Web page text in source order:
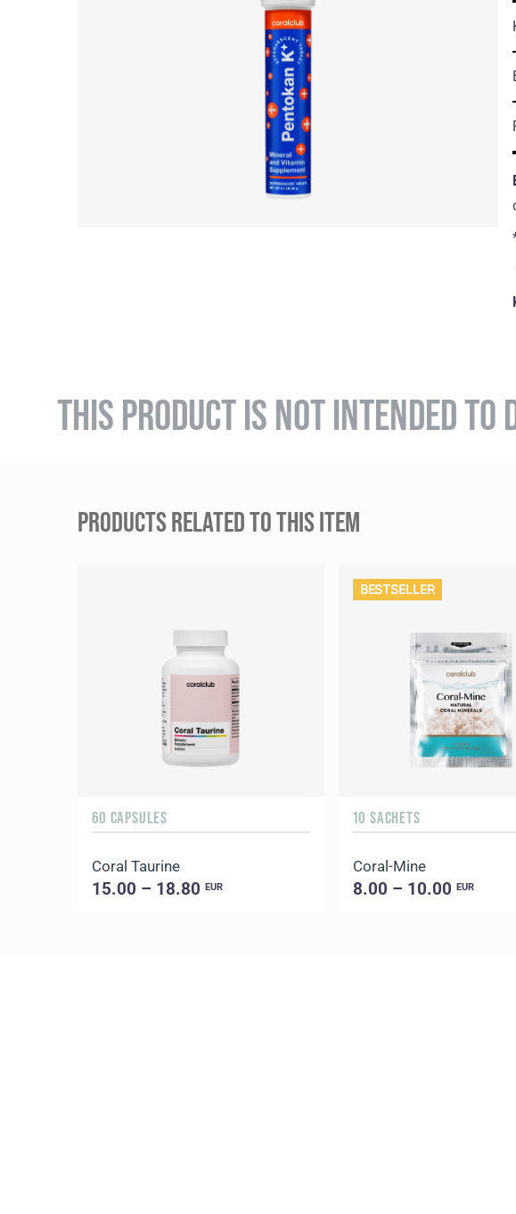
THIS PRODUCT IS NOT INTENDED TO
PRODUCTS RELATED TO THIS ITEM
60 CAPSULES
Coral Taurine
15.00 – 18.80EUR
BESTSELLER
10 SACHETS
Coral-Mine
8.00 – 10.00 EUR